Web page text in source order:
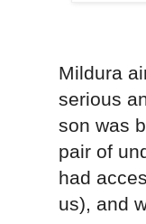
Mildura
serious
son was
pair of
had
us), and